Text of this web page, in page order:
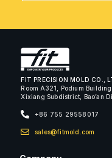
FIT PRECISION MOLD CO.,
Room A321, Podium
Xixiang Subdistrict, Bao’an
+86 755 29558017
sales@fitmold.com